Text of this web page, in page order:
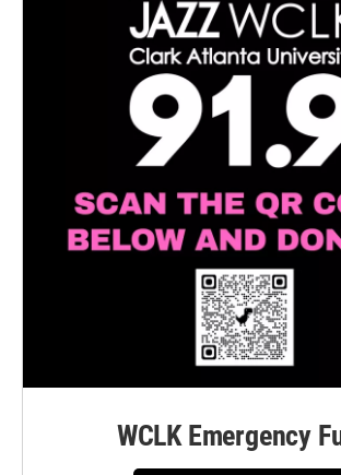
WCLK Emergency